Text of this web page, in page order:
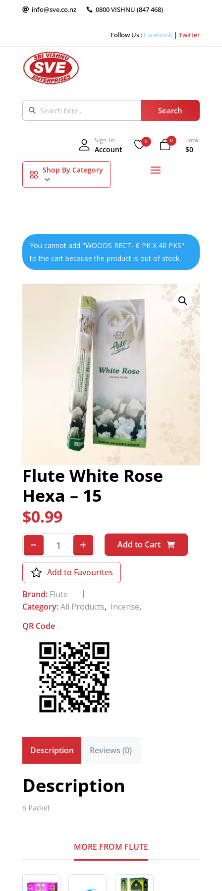
 info@sve.co.nz  0800 VISHNU (847 468)
Follow Us : Facebook |Twitter
Sign In
Account
0 0 Total
$0
Shop By Category
You cannot add "WOODS RECT- 6 PK X 40 PKS"
to the cart because the product is out of stock.
Flute White Rose
Hexa – 15
$0.99
Add to Cart
Add to Favourites
Brand: Flute
Category:All Products, Incense,
QR Code
Description Reviews (0)
Description
6 Packet
MORE FROM FLUTE